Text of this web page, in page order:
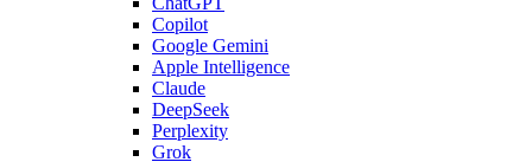
Copilot
Google Gemini
Apple Intelligence
Claude
DeepSeek
Perplexity
Grok